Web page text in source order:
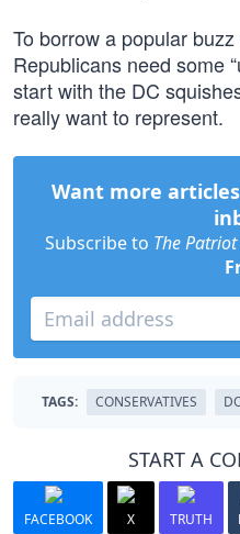
To borrow a popular
Republicans need some
start with the DC
really want to represent.
Want more
Subscribe to The
TAGS: CONSERVATIVES
START A
FACEBOOK X TRUTH